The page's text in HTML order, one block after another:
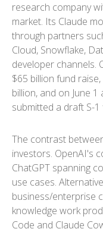
research company
market. Its Claude
through partners
Cloud, Snowflake,
developer channels.
$65 billion fund
billion, and on June
submitted a draft S-
The contrast
investors. OpenAI's
ChatGPT spanning
use cases.
business/enterprise
knowledge work
Code and Claude